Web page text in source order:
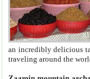
an incredibly delicious
traveling around the